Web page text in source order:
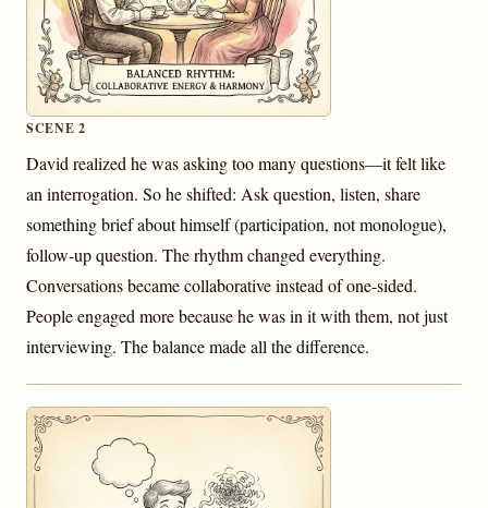
SCENE 2
David realized he was asking too many questions—it felt like
an interrogation. So he shifted: Ask question, listen, share
something brief about himself (participation, not monologue),
follow-up question. The rhythm changed everything.
Conversations became collaborative instead of one-sided.
People engaged more because he was in it with them, not just
interviewing. The balance made all the difference.